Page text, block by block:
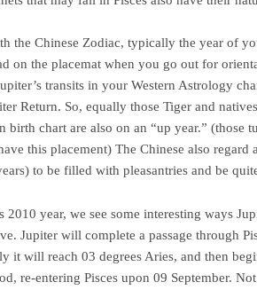
the Chinese Zodiac,typically the year of
on the placemat when you go out for
transits in your Western Astrology
Return. So, equally those Tiger and
birth chart are also on an “up year.” (those
this placement) The Chinese also regard
to be filled with pleasantries and be
2010 year, we see some interesting ways
Jupiter will complete a passage through
it will reach 03 degrees Aries, and then
re-entering Pisces upon 09 September.